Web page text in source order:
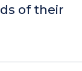
of their